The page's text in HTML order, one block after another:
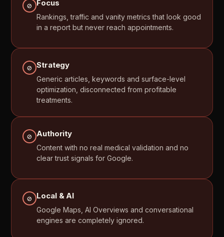
⊘ Focus
Rankings, traffic and vanity metrics that look good
in a report but never reach appointments.
⊘ Strategy
Generic articles, keywords and surface-level
optimization, disconnected from profitable
treatments.
⊘ Authority
Content with no real medical validation and no
clear trust signals for Google.
⊘ Local & AI
Google Maps, AI Overviews and conversational
engines are completely ignored.